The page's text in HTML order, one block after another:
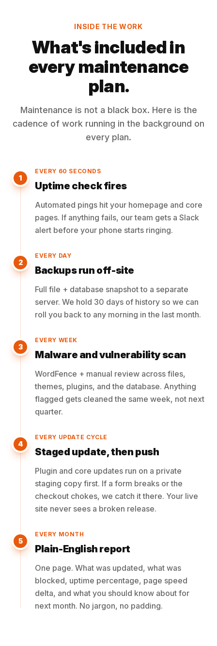
INSIDE THE WORK
What's included in
every maintenance
plan.
Maintenance is not a black box. Here is the
cadence of work running in the background on
every plan.
EVERY 60 SECONDS
Uptime check fires
Automated pings hit your homepage and core
pages. If anything fails, our team gets a Slack
alert before your phone starts ringing.
1
EVERY DAY
Backups run off-site
Full file + database snapshot to a separate
server. We hold 30 days of history so we can
roll you back to any morning in the last month.
2
EVERY WEEK
Malware and vulnerability scan
WordFence + manual review across files,
themes, plugins, and the database. Anything
flagged gets cleaned the same week, not next
quarter.
3
EVERY UPDATE CYCLE
Staged update, then push
Plugin and core updates run on a private
staging copy first. If a form breaks or the
checkout chokes, we catch it there. Your live
site never sees a broken release.
4
EVERY MONTH
Plain-English report
One page. What was updated, what was
blocked, uptime percentage, page speed
delta, and what you should know about for
next month. No jargon, no padding.
5